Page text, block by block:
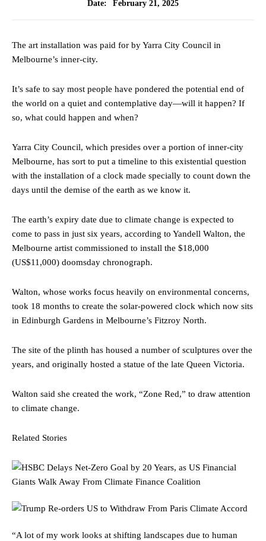
Date:
February 21, 2025
The art installation was paid for by Yarra City Council in
Melbourne’s inner-city.
It’s safe to say most people have pondered the potential end of
the world on a quiet and contemplative day—will it happen? If
so, what could happen and when?
Yarra City Council, which presides over a portion of inner-city
Melbourne, has sort to put a timeline to this existential question
with the installation of a clock made specially to count down the
days until the demise of the earth as we know it.
The earth’s expiry date due to climate change is expected to
come to pass in just six years, according to Yandell Walton, the
Melbourne artist commissioned to install the $18,000
(US$11,000) doomsday chronograph.
Walton, whose works focus heavily on environmental concerns,
took 18 months to create the solar-powered clock which now sits
in Edinburgh Gardens in Melbourne’s Fitzroy North.
The site of the plinth has housed a number of sculptures over the
years, and originally hosted a statue of the late Queen Victoria.
Walton said she created the work, “Zone Red,” to draw attention
to climate change.
Related Stories
“A lot of my work looks at shifting landscapes due to human